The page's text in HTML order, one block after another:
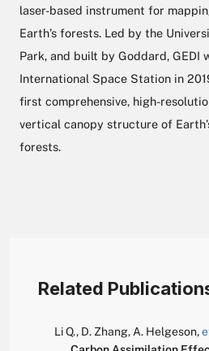
laser-based instrument for
Earth’s forests. Led by the
Park, and built by Goddard, GEDI
International Space Station in
first comprehensive, high-
vertical canopy structure of
forests.
Related
Li Q., D. Zhang,A. Helgeson,